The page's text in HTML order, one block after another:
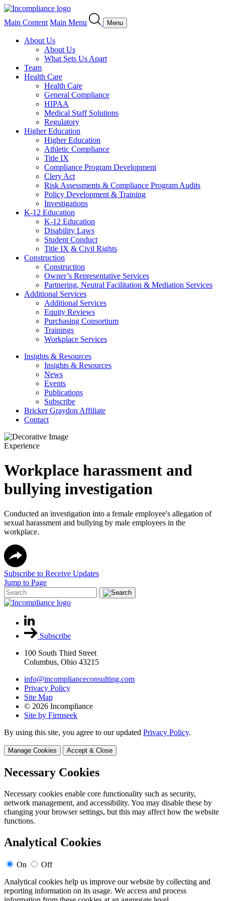
Main Content Main Menu Menu
About Us
About Us
What Sets Us Apart
Team
Health Care
Health Care
General Compliance
HIPAA
Medical Staff Solutions
Regulatory
Higher Education
Higher Education
Athletic Compliance
Title IX
Compliance Program Development
Clery Act
Risk Assessments & Compliance Program Audits
Policy Development & Training
Investigations
K-12 Education
K-12 Education
Disability Laws
Student Conduct
Title IX & Civil Rights
Construction
Construction
Owner’s Representative Services
Partnering, Neutral Facilitation & Mediation Services
Additional Services
Additional Services
Equity Reviews
Purchasing Consortium
Trainings
Workplace Services
Insights & Resources
Insights & Resources
News
Events
Publications
Subscribe
Bricker Graydon Affiliate
Contact
Experience
Workplace harassment and
bullying investigation
Conducted an investigation into a female employee's allegation of
sexual harassment and bullying by male employees in the
workplace.
Subscribe to Receive Updates
Jump to Page
Subscribe
100 South Third Street
Columbus, Ohio 43215
info@incomplianceconsulting.com
Privacy Policy
Site Map
© 2026 Incompliance
Site by Firmseek
By using this site, you agree to our updated Privacy Policy.
Manage Cookies Accept & Close
Necessary Cookies
Necessary cookies enable core functionality such as security,
network management, and accessibility. You may disable these by
changing your browser settings, but this may affect how the website
functions.
Analytical Cookies
On
Off
Analytical cookies help us improve our website by collecting and
reporting information on its usage. We access and process